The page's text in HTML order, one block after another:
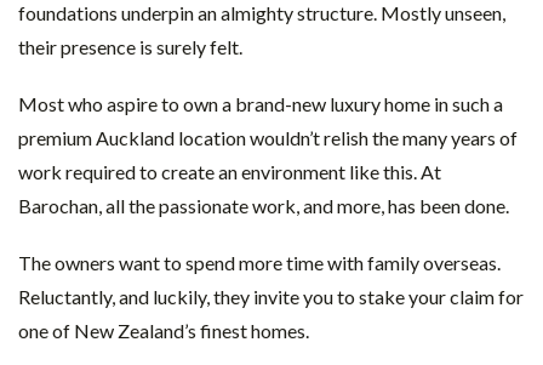
foundations underpin an almighty structure. Mostly unseen,
their presence is surely felt.
Most who aspire to own a brand-new luxury home in such a
premium Auckland location wouldn’t relish the many years of
work required to create an environment like this. At
Barochan, all the passionate work, and more, has been done.
The owners want to spend more time with family overseas.
Reluctantly, and luckily, they invite you to stake your claim for
one of New Zealand’s finest homes.